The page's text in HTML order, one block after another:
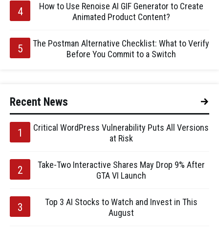
How to Use Renoise AI GIF Generator to Create
Animated Product Content?
The Postman Alternative Checklist: What to Verify
Before You Commit to a Switch
Recent News
Critical WordPress Vulnerability Puts All Versions
at Risk
Take-Two Interactive Shares May Drop 9% After
GTA VI Launch
Top 3 AI Stocks to Watch and Invest in This
August